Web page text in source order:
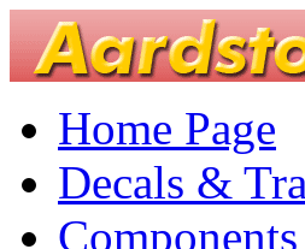
Home Page
Decals &
Components